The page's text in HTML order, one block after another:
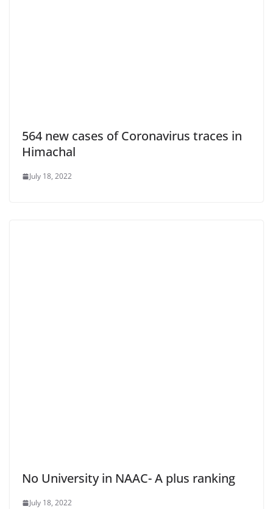
564 new cases of Coronavirus traces in
Himachal
July 18, 2022
No University in NAAC- A plus ranking
July 18, 2022